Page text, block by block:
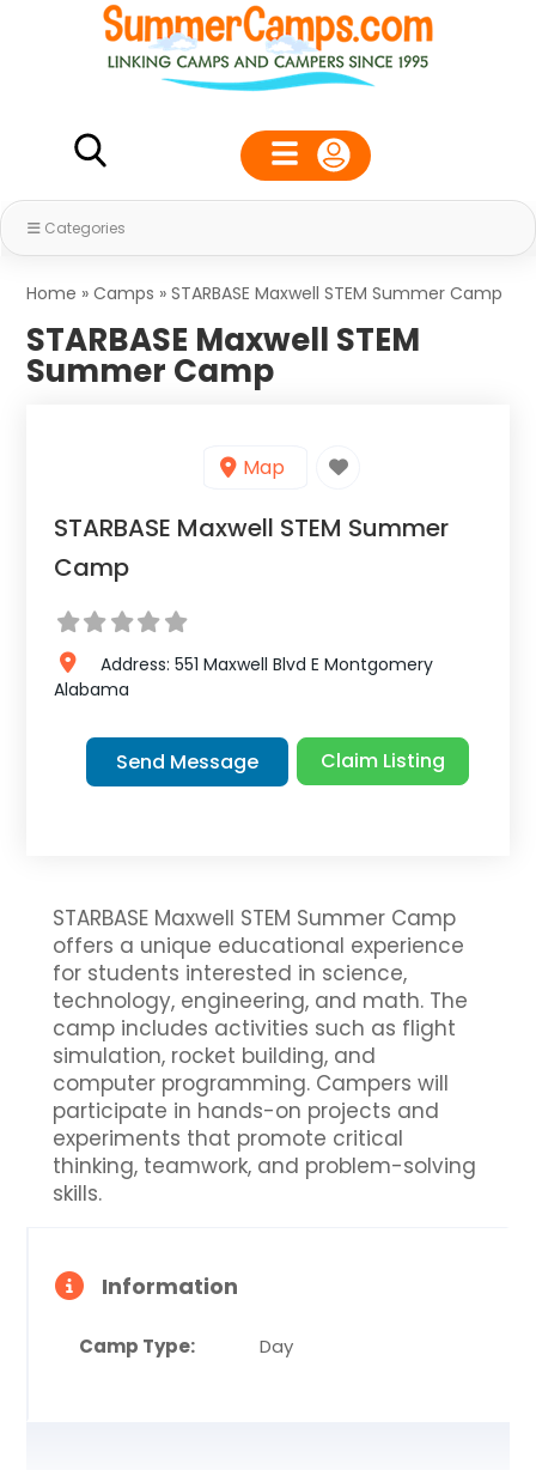
Categories
Home »Camps »STARBASE Maxwell STEM Summer Camp
STARBASE Maxwell STEM
Summer Camp
Map
STARBASE Maxwell STEM Summer
Camp
Address: 551 Maxwell Blvd E Montgomery
Alabama
Send Message Claim Listing
STARBASE Maxwell STEM Summer Camp
offers a unique educational experience
for students interested in science,
technology, engineering, and math. The
camp includes activities such as flight
simulation, rocket building, and
computer programming. Campers will
participate in hands-on projects and
experiments that promote critical
thinking, teamwork, and problem-solving
skills.
Information
Camp Type: Day